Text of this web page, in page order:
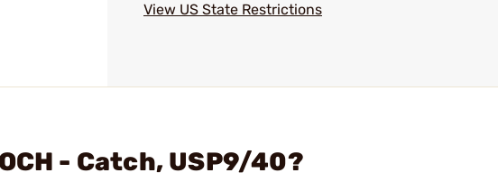
View US State Restrictions
- Catch, USP9/40?